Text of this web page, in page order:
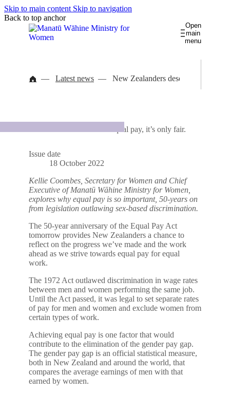
Skip to main content Skip to navigation
Back to top anchor
Open
main
menu
Women and Work
Te rāngai wāhine pukumahi
Takohanga ā-ao
Women's Safety
He āhuru mōwai
Latest news New Zealanders deserve equal pay,
New Zealanders deserve equal pay, it’s only fair.
Issue date
18 October 2022
Kellie Coombes, Secretary for Women and Chief
Executive of Manatū Wāhine Ministry for Women,
explores why equal pay is so important, 50-years on
from legislation outlawing sex-based discrimination.
The 50-year anniversary of the Equal Pay Act
tomorrow provides New Zealanders a chance to
reflect on the progress we’ve made and the work
ahead as we strive towards equal pay for equal
work.
The 1972 Act outlawed discrimination in wage rates
between men and women performing the same job.
Until the Act passed, it was legal to set separate rates
of pay for men and women and exclude women from
certain types of work.
Achieving equal pay is one factor that would
contribute to the elimination of the gender pay gap.
The gender pay gap is an official statistical measure,
both in New Zealand and around the world, that
compares the average earnings of men with that
earned by women.